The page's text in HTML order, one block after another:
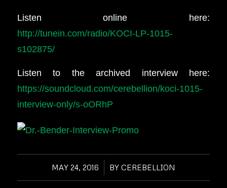
Listen online here:
http://tunein.com/radio/KOCI-LP-1015-
s102875/
Listen to the archived interview here:
https://soundcloud.com/cerebellion/koci-1015-
interview-only/s-oORhP
MAY 24, 2016
/ BY CEREBELLION